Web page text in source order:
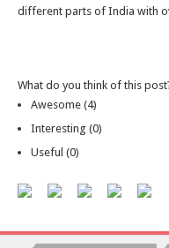
different parts of India with
What do you think of this
Awesome (4)
Interesting (0)
Useful (0)